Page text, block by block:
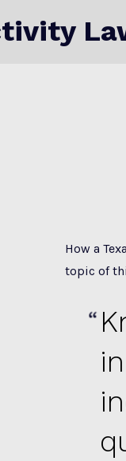
How a
topic of